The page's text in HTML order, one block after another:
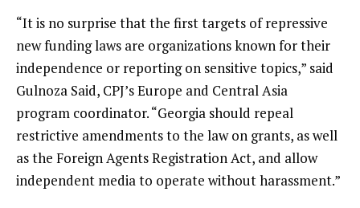
“It is no surprise that the first targets of repressive
new funding laws are organizations known for their
independence or reporting on sensitive topics,” said
Gulnoza Said, CPJ’s Europe and Central Asia
program coordinator. “Georgia should repeal
restrictive amendments to the law on grants, as well
as the Foreign Agents Registration Act, and allow
independent media to operate without harassment.”